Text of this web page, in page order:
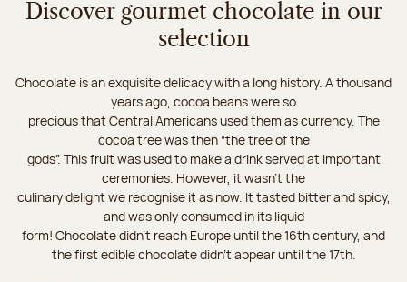
Discover gourmet chocolate in our
selection
Chocolate is an exquisite delicacy with a long history. A thousand
years ago, cocoa beans were so
precious that Central Americans used them as currency. The
cocoa tree was then “the tree of the
gods”. This fruit was used to make a drink served at important
ceremonies. However, it wasn’t the
culinary delight we recognise it as now. It tasted bitter and spicy,
and was only consumed in its liquid
form! Chocolate didn’t reach Europe until the 16th century, and
the first edible chocolate didn’t appear until the 17th.